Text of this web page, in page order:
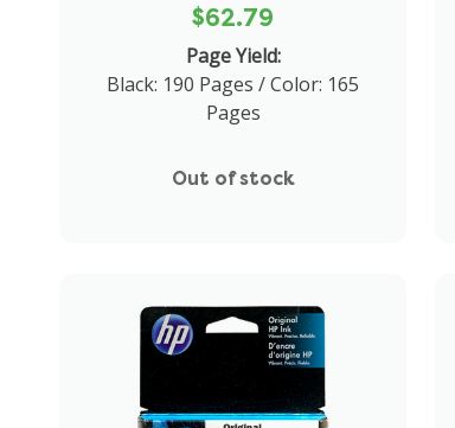
$62.79
Page Yield:
Black: 190 Pages / Color: 165
Pages
Out of stock